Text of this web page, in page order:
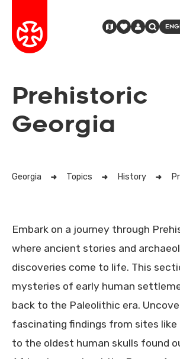
Prehistoric
Georgia
Georgia Topics History
Embark on a journey through
where ancient stories and
discoveries come to life. This
mysteries of early human
back to the Paleolithic era.
fascinating findings from sites like
to the oldest human skulls found